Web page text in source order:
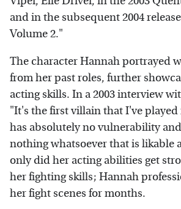
and in the subsequent 2004
Volume 2."
The character Hannah portrayed
from her past roles, further
acting skills. In a 2003 interview
"It's the first villain that I've played
has absolutely no vulnerability
nothing whatsoever that is likable
only did her acting abilities get
her fighting skills; Hannah
her fight scenes for months.